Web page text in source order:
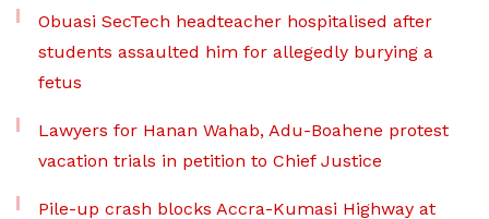
Obuasi SecTech headteacher hospitalised after
students assaulted him for allegedly burying a
fetus
Lawyers for Hanan Wahab, Adu-Boahene protest
vacation trials in petition to Chief Justice
Pile-up crash blocks Accra-Kumasi Highway at